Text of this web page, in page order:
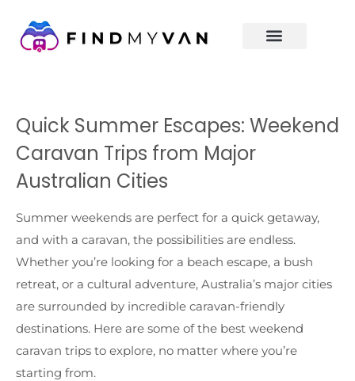
Quick Summer Escapes: Weekend
Caravan Trips from Major
Australian Cities
Summer weekends are perfect for a quick getaway,
and with a caravan, the possibilities are endless.
Whether you’re looking for a beach escape, a bush
retreat, or a cultural adventure, Australia’s major cities
are surrounded by incredible caravan-friendly
destinations. Here are some of the best weekend
caravan trips to explore, no matter where you’re
starting from.